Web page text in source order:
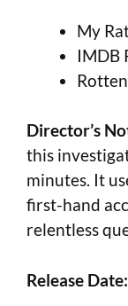
My
IMDB
Director’s
this
minutes. It
first-hand
relentless
Release Date: